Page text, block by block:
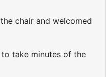
chair and welcomed
take minutes of the